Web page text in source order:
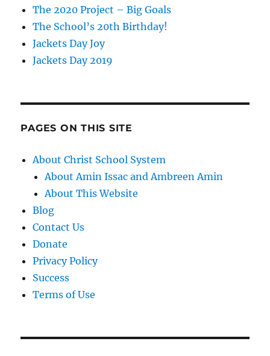
The 2020 Project – Big Goals
The School’s 20th Birthday!
Jackets Day Joy
Jackets Day 2019
PAGES ON THIS SITE
About Christ School System
About Amin Issac and Ambreen Amin
About This Website
Blog
Contact Us
Donate
Privacy Policy
Success
Terms of Use